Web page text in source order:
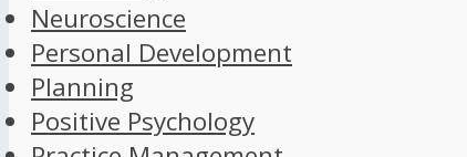
Neuroscience
Personal Development
Planning
Positive Psychology